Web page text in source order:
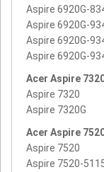
Aspire 6920G-
Aspire 6920G-
Aspire 6920G-
Aspire 6920G-
Acer Aspire
Aspire 7320
Aspire 7320G
Acer Aspire
Aspire 7520
Aspire 7520-